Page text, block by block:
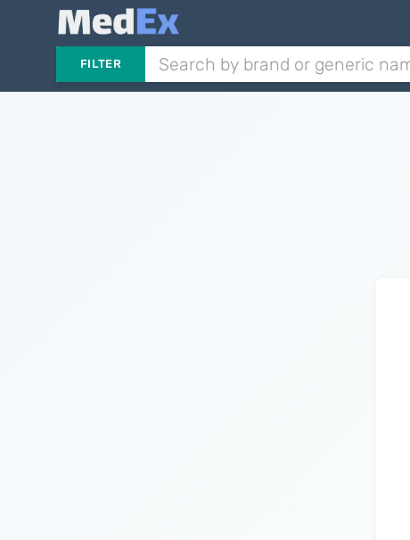
FILTER